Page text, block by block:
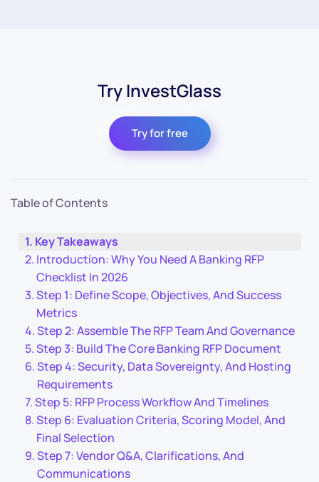
Try InvestGlass
Try for free
Table of Contents
Key Takeaways
Introduction: Why You Need A Banking RFP
Checklist In 2026
Step 1: Define Scope, Objectives, And Success
Metrics
Step 2: Assemble The RFP Team And Governance
Step 3: Build The Core Banking RFP Document
Step 4: Security, Data Sovereignty, And Hosting
Requirements
Step 5: RFP Process Workflow And Timelines
Step 6: Evaluation Criteria, Scoring Model, And
Final Selection
Step 7: Vendor Q&A, Clarifications, And
Communications